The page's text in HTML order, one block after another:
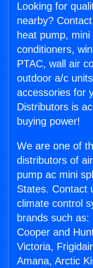
Looking for
nearby?
heat pump,
conditioners,
PTAC, wall air
outdoor a/c
accessories for
Distributors is
buying power!
We are one of
distributors of
pump ac mini
States. Contact
climate control
brands such
Cooper and
Victoria,
Amana, Arctic